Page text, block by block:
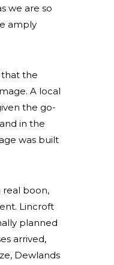
we are so
amply
that the
A local
the go-
in the
was built
real boon,
Lincroft
planned
arrived,
Dewlands